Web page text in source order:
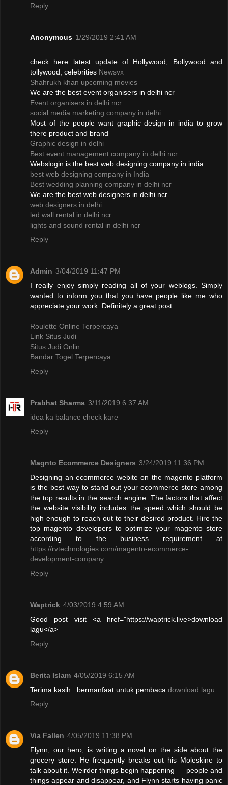
Reply
Anonymous 1/29/2019 2:41 AM
check here latest update of Hollywood, Bollywood and
tollywood, celebrities Newsvx
Shahrukh khan upcoming movies
We are the best event organisers in delhi ncr
Event organisers in delhi ncr
social media marketing company in delhi
Most of the people want graphic design in india to grow
there product and brand
Graphic design in delhi
Best event management company in delhi ncr
Webslogin is the best web designing company in india
best web designing company in India
Best wedding planning company in delhi ncr
We are the best web designers in delhi ncr
web designers in delhi
led wall rental in delhi ncr
lights and sound rental in delhi ncr
Reply
Admin 3/04/2019 11:47 PM
I really enjoy simply reading all of your weblogs. Simply
wanted to inform you that you have people like me who
appreciate your work. Definitely a great post.
Roulette Online Terpercaya
Link Situs Judi
Situs Judi Onlin
Bandar Togel Terpercaya
Reply
Prabhat Sharma 3/11/2019 6:37 AM
idea ka balance check kare
Reply
Magnto Ecommerce Designers 3/24/2019 11:36 PM
Designing an ecommerce webite on the magento platform
is the best way to stand out your ecommerce store among
the top results in the search engine. The factors that affect
the website visibility includes the speed which should be
high enough to reach out to their desired product. Hire the
top magento developers to optimize your magento store
according to the business requirement at
https://rvtechnologies.com/magento-ecommerce-
development-company
Reply
Waptrick 4/03/2019 4:59 AM
Good post visit <a href="https://waptrick.live>download
lagu</a>
Reply
Berita Islam 4/05/2019 6:15 AM
Terima kasih.. bermanfaat untuk pembaca download lagu
Reply
Via Fallen 4/05/2019 11:38 PM
Flynn, our hero, is writing a novel on the side about the
grocery store. He frequently breaks out his Moleskine to
talk about it. Weirder things begin happening — people and
things appear and disappear, and Flynn starts having panic